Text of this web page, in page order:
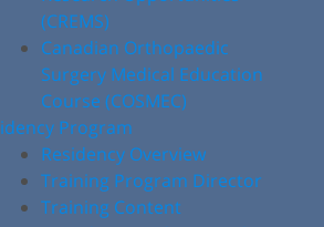
(CREMS)
Canadian Orthopaedic
Surgery Medical Education
Course (COSMEC)
Program
Residency Overview
Training Program Director
Training Content